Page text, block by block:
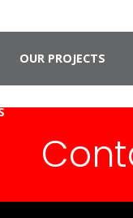
OUR PROJECTS